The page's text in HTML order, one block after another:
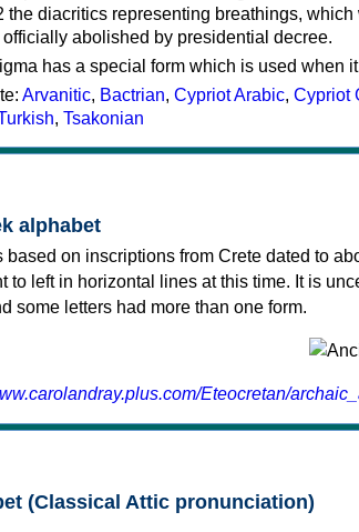
the diacritics representing breathings,
abolished by presidential decree.
has a special form which is used when
Arvanitic, Bactrian, Cypriot Arabic, Cypriot
, Tsakonian
alphabet
based on inscriptions from Crete dated to
to left in horizontal lines at this time. It is
some letters had more than one form.
Eteocretan/
(Classical Attic pronunciation)